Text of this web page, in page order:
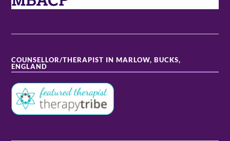
COUNSELLOR/THERAPIST IN MARLOW, BUCKS,
ENGLAND